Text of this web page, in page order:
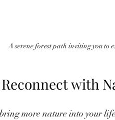
A serene forest path inviting you to
with
more nature into your